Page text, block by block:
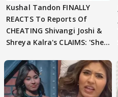
Kushal Tandon FINALLY
REACTS To Reports Of
CHEATING Shivangi Joshi &
Shreya Kalra's CLAIMS: 'She